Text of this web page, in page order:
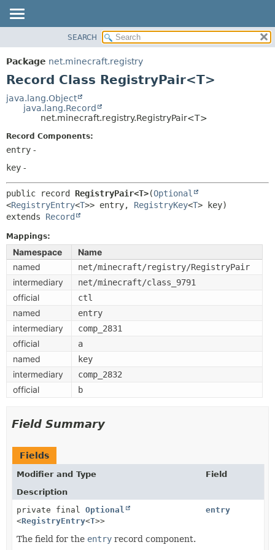
PACKAGE
CLASS
TREE
SUMMARY:
SEARCH
Package net.minecraft.registry
Record Class RegistryPair<T>
java.lang.Object
java.lang.Record
net.minecraft.registry.RegistryPair<T>
Record Components:
entry -
key -
public record RegistryPair<T>(Optional
<RegistryEntry<T>> entry, RegistryKey<T
extends Record
Mappings:
Namespace
Name
named
net/minecraft/registry/RegistryPair
intermediary net/minecraft/class_9791
official ctl
named entry
intermediary comp_2831
official a
named key
intermediary comp_2832
official b
Field Summary
Fields
Modifier and Type
Field
Description
private final Optional
<RegistryEntry<T>>
entry
The field for the entry record component.